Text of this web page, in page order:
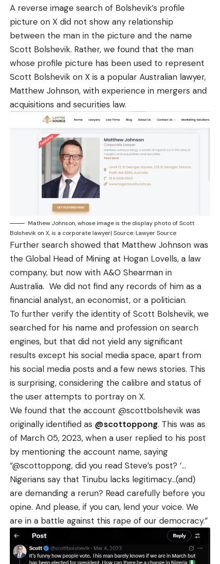
A reverse image search of Bolshevik’s profile
picture on X did not show any relationship
between the man in the picture and the name
Scott Bolshevik. Rather, we found that the man
whose profile picture has been used to represent
Scott Bolshevik on X is a popular Australian lawyer,
Matthew Johnson, with experience in mergers and
acquisitions and securities law.
Mathew Johnson, whose image is the display photo of Scott
Bolshevik on X, is a corporate lawyer| Source: Lawyer Source
Further search showed that Matthew Johnson was
the Global Head of Mining at Hogan Lovells, a law
company, but now with A&O Shearman in
Australia. We did not find any records of him as a
financial analyst, an economist, or a politician.
To further verify the identity of Scott Bolshevik, we
searched for his name and profession on search
engines, but that did not yield any significant
results except his social media space, apart from
his social media posts and a few news stories. This
is surprising, considering the calibre and status of
the user attempts to portray on X.
We found that the account @scottbolshevik was
originally identified as @scottoppong. This was as
of March 05, 2023, when a user replied to his post
by mentioning the account name, saying
“@scottoppong, did you read Steve’s post? ‘…
Nigerians say that Tinubu lacks legitimacy…(and)
are demanding a rerun? Read carefully before you
opine. And please, if you can, lend your voice. We
are in a battle against this rape of our democracy.”